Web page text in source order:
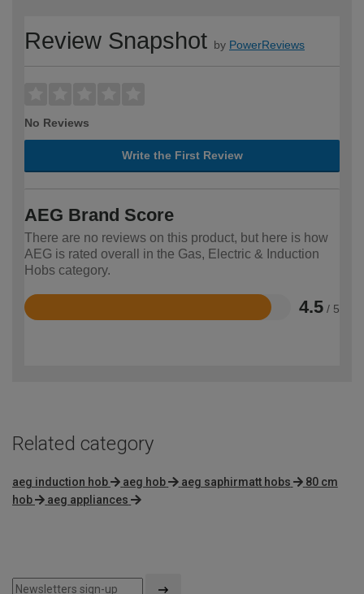
Review Snapshot by PowerReviews
No Reviews
Write the First Review
AEG Brand Score
There are no reviews on this product, but here is how
AEG is rated overall in the Gas, Electric & Induction
Hobs category.
4.5 / 5
Rated
Related category
aeg induction hob aeg hob aeg saphirmatt hobs
80 cm
hob
aeg appliances